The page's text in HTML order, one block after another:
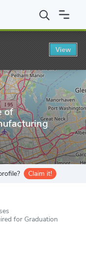
Graduate
of
Claim it!
for Graduation
View